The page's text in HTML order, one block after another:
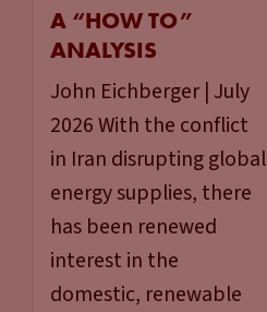
A “HOW TO”
ANALYSIS
John Eichberger | July
2026 With the conflict
in Iran disrupting global
energy supplies, there
has been renewed
interest in the
domestic, renewable